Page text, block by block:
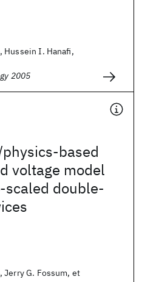
Hussein I. Hanafi,
2005
based
voltage model
scaled double-
Jerry G. Fossum, et